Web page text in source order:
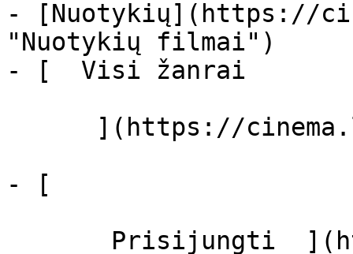
- [Nuotykių](https://
"Nuotykių filmai")
- [  Visi žanrai
- [